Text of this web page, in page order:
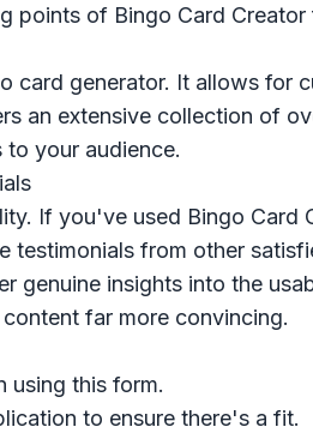
points of Bingo Card
card generator. It allows for
an extensive collection of
your audience.
If you've used Bingo Card
testimonials from other
genuine insights into the
far more convincing.
using this form.
to ensure there's a fit.